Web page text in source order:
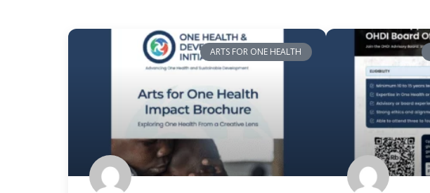
ARTS FOR ONE HEALTH